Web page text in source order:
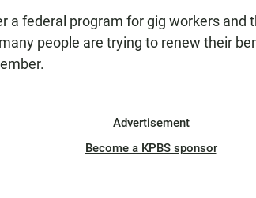
a federal program for gig workers and
people are trying to renew their
Advertisement
Become a KPBS sponsor